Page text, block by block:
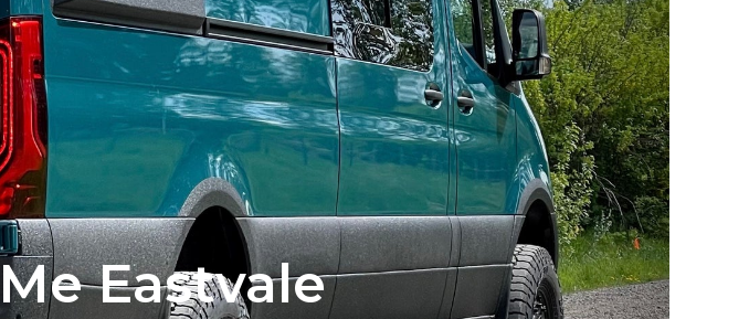
Eastvale